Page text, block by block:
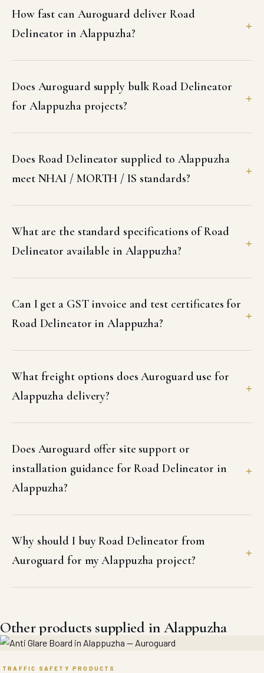
How fast can Auroguard deliver Road
Delineator in Alappuzha?
Does Auroguard supply bulk Road Delineator
for Alappuzha projects?
Does Road Delineator supplied to Alappuzha
meet NHAI / MORTH / IS standards?
What are the standard specifications of Road
Delineator available in Alappuzha?
Can I get a GST invoice and test certificates for
Road Delineator in Alappuzha?
What freight options does Auroguard use for
Alappuzha delivery?
Does Auroguard offer site support or
installation guidance for Road Delineator in
Alappuzha?
Why should I buy Road Delineator from
Auroguard for my Alappuzha project?
Other products supplied in Alappuzha
TRAFFIC SAFETY PRODUCTS